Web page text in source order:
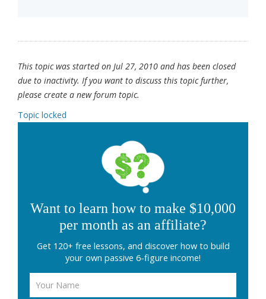
This topic was started on Jul 27, 2010 and has been closed
due to inactivity. If you want to discuss this topic further,
please create a new forum topic.
Topic locked
Want to learn how to make $10,000
per month as an affiliate?
Get 120+ free lessons, and discover how to build
your own passive 6-figure income!